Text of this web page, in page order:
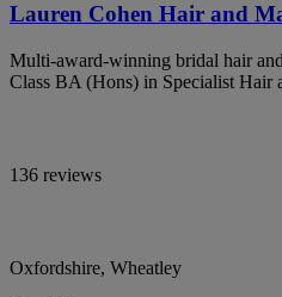
Lauren Cohen Hair and
Multi-award-winning bridal hair
Class BA (Hons) in Specialist Hair
136 reviews
Oxfordshire, Wheatley